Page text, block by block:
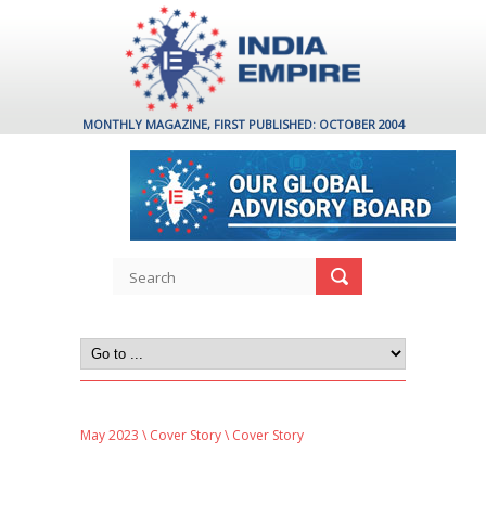
MONTHLY MAGAZINE, FIRST PUBLISHED: OCTOBER 2004
May 2023 \ Cover Story\ Cover Story